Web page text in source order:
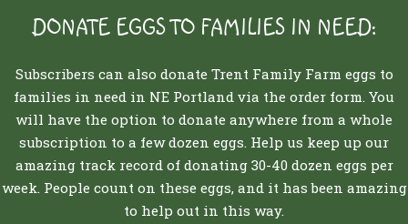
DONATE EGGS TO FAMILIES IN NEED:
Subscribers can also donate Trent Family Farm eggs to
families in need in NE Portland via the order form. You
will have the option to donate anywhere from a whole
subscription to a few dozen eggs. Help us keep up our
amazing track record of donating 30-40 dozen eggs per
week. People count on these eggs, and it has been amazing
to help out in this way.